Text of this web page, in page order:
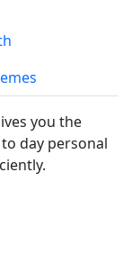
you the
day personal